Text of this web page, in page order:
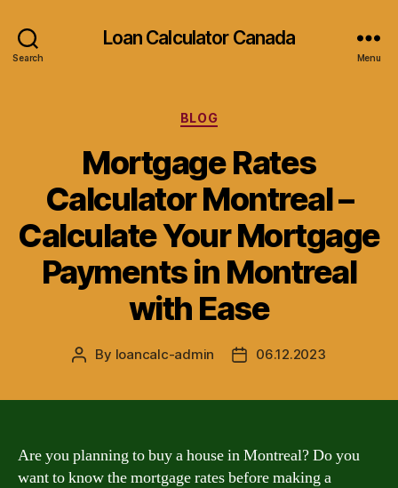
Search
Loan Calculator Canada
Menu
Categories
BLOG
Mortgage Rates
Calculator Montreal –
Calculate Your Mortgage
Payments in Montreal
with Ease
Post
By loancalc-admin
Post06.12.2023
Are you planning to buy a house in Montreal? Do you
want to know the mortgage rates before making a